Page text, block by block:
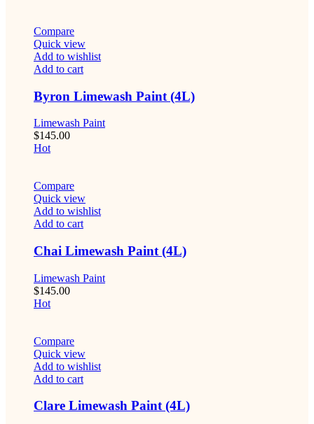
Compare
Quick view
Add to wishlist
Add to cart
Byron Limewash Paint (4L)
Limewash Paint
$145.00
Hot
Compare
Quick view
Add to wishlist
Add to cart
Chai Limewash Paint (4L)
Limewash Paint
$145.00
Hot
Compare
Quick view
Add to wishlist
Add to cart
Clare Limewash Paint (4L)